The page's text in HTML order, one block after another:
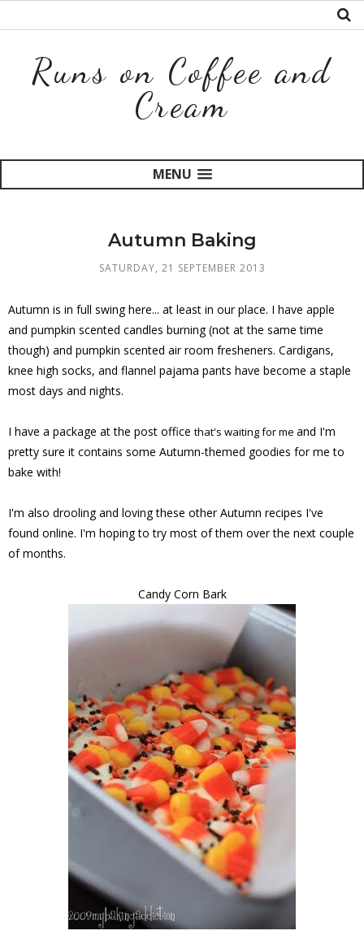
Runs on Coffee and
Cream
MENU
Autumn Baking
SATURDAY, 21 SEPTEMBER 2013
Autumn is in full swing here... at least in our place. I have apple
and pumpkin scented candles burning (not at the same time
though) and pumpkin scented air room fresheners. Cardigans,
knee high socks, and flannel pajama pants have become a staple
most days and nights.
I have a package at the post office that's waiting for me and I'm
pretty sure it contains some Autumn-themed goodies for me to
bake with!
I'm also drooling and loving these other Autumn recipes I've
found online. I'm hoping to try most of them over the next couple
of months.
Candy Corn Bark